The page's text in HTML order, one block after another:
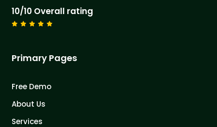
10/10 Overall rating
Primary Pages
Free Demo
About Us
Services